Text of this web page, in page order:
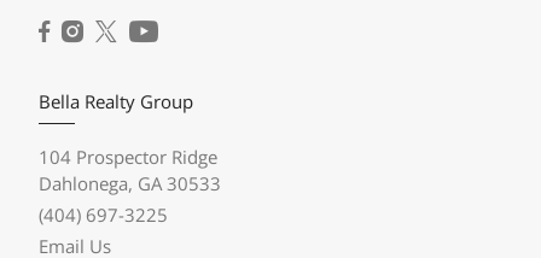
Bella Realty Group
104 Prospector Ridge
Dahlonega, GA 30533
(404) 697-3225
Email Us